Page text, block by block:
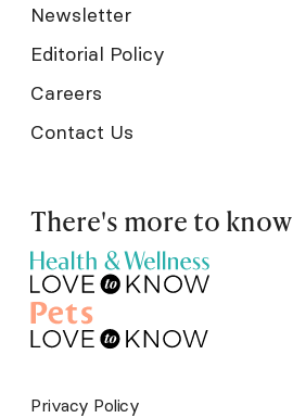
Newsletter
Editorial Policy
Careers
Contact Us
There's more to know
Privacy Policy